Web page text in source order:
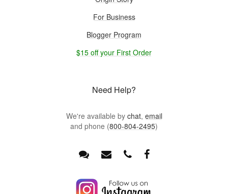
For Business
Blogger Program
$15 off your First Order
Need Help?
We're available by chat, email
and phone (800-804-2495)